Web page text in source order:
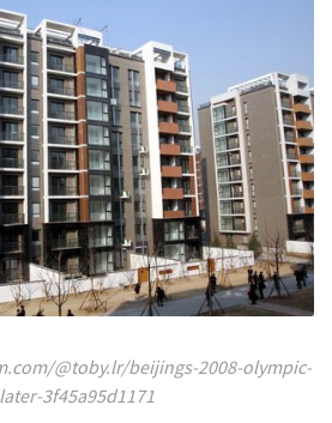
@toby.lr/beijings-2008-olympic-
3f45a95d1171